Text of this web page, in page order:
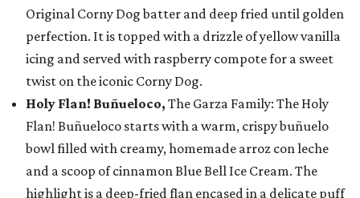
Original Corny Dog batter and deep fried until golden
perfection. It is topped with a drizzle of yellow vanilla
icing and served with raspberry compote for a sweet
twist on the iconic Corny Dog.
Holy Flan! Buñueloco, The Garza Family: The Holy
Flan! Buñueloco starts with a warm, crispy buñuelo
bowl filled with creamy, homemade arroz con leche
and a scoop of cinnamon Blue Bell Ice Cream. The
highlight is a deep-fried flan encased in a delicate puff